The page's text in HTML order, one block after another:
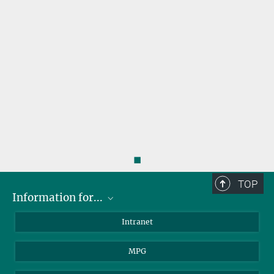
◼
TOP
Information for...
Students
Journalists
Intranet
MPG